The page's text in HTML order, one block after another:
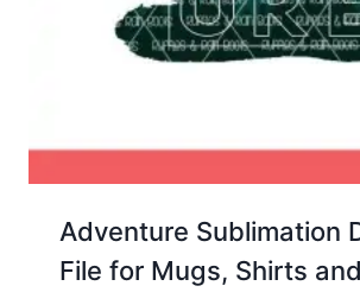
Adventure Sublimation
File for Mugs, Shirts